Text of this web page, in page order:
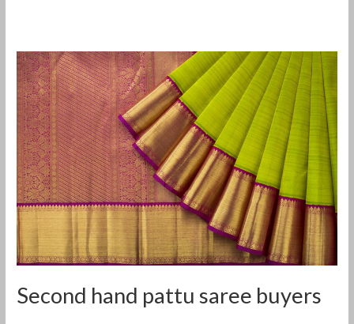
Second hand pattu saree buyers
Second
hand
pattu
saree
buyers